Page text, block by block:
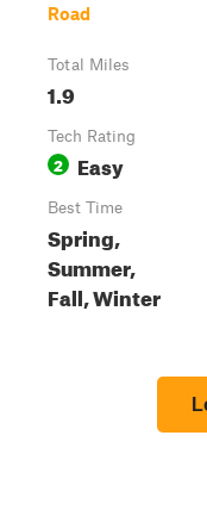
Road
Total Miles
1.9
Tech Rating
2 Easy
Best Time
Spring,
Summer,
Fall, Winter